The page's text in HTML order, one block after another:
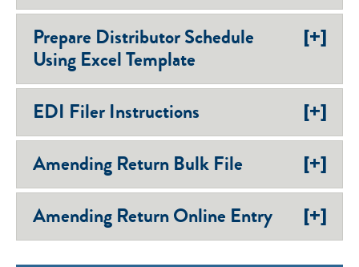
Prepare Distributor Schedule
Using Excel Template
[+]
EDI Filer Instructions [+]
Amending Return Bulk File [+]
Amending Return Online Entry [+]